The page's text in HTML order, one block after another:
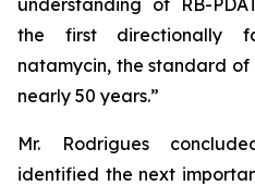
understanding of RB-
the first directionally
natamycin, the standard
nearly 50 years.”
Mr. Rodrigues
identified the next